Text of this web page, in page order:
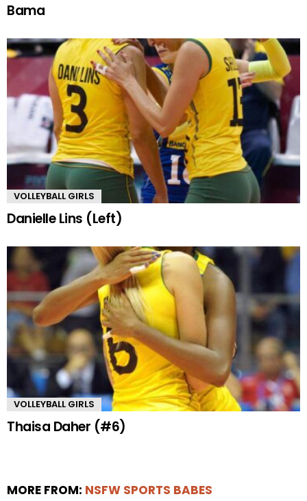
Bama
VOLLEYBALL GIRLS
Danielle Lins (Left)
VOLLEYBALL GIRLS
Thaisa Daher (#6)
MORE FROM: NSFW SPORTS BABES